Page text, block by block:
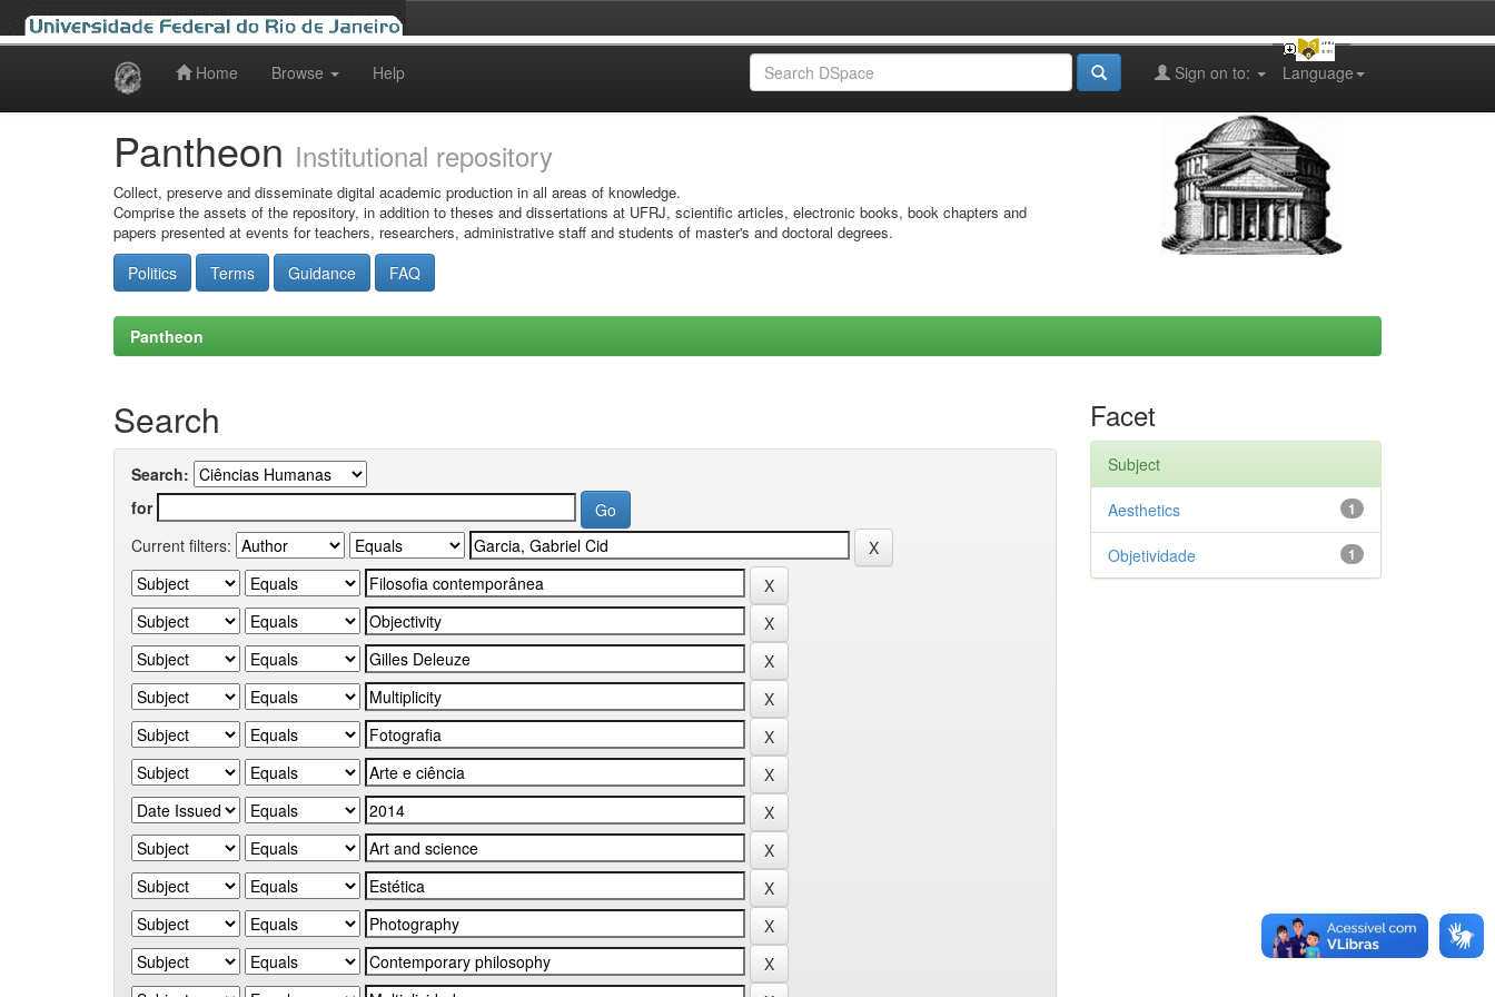
Home Browse Help Language
Sign on to:
Pantheon Institutional repository
Collect, preserve and disseminate digital academic production in all areas of knowledge.
Comprise the assets of the repository, in addition to theses and dissertations at UFRJ, scientific articles, electronic books, book chapters and
papers presented at events for teachers, researchers, administrative staff and students of master's and doctoral degrees.
Politics Terms Guidance FAQ
Pantheon
Search
Search:
for
Current filters:
Facet
Subject
1
Aesthetics
1
Objetividade